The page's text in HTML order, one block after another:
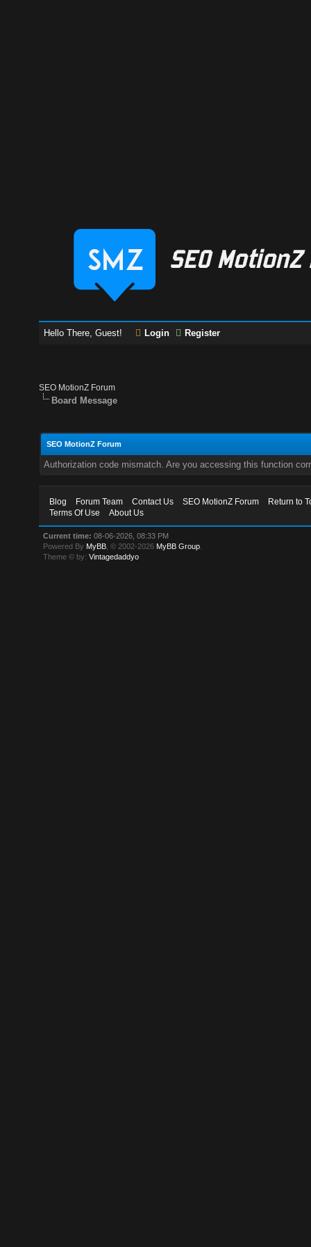
Hello There, Guest! Login Register
SEO MotionZ Forum
Board Message
SEO MotionZ Forum
Authorization code mismatch. Are you accessing this function
Blog Forum Team Contact Us SEO MotionZ Forum
Return to
Terms Of Use
About Us
Current time: 08-06-2026, 08:33 PM
Powered By MyBB , © 2002-2026 MyBB Group
Theme © by:Vintagedaddyo